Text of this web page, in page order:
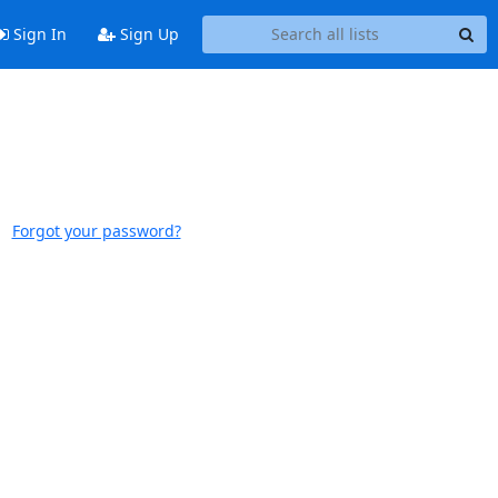
Sign In Sign Up
Forgot your password?